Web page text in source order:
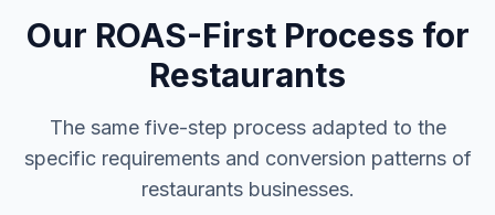
Our ROAS-First Process for
Restaurants
The same five-step process adapted to the
specific requirements and conversion patterns of
restaurantsbusinesses.